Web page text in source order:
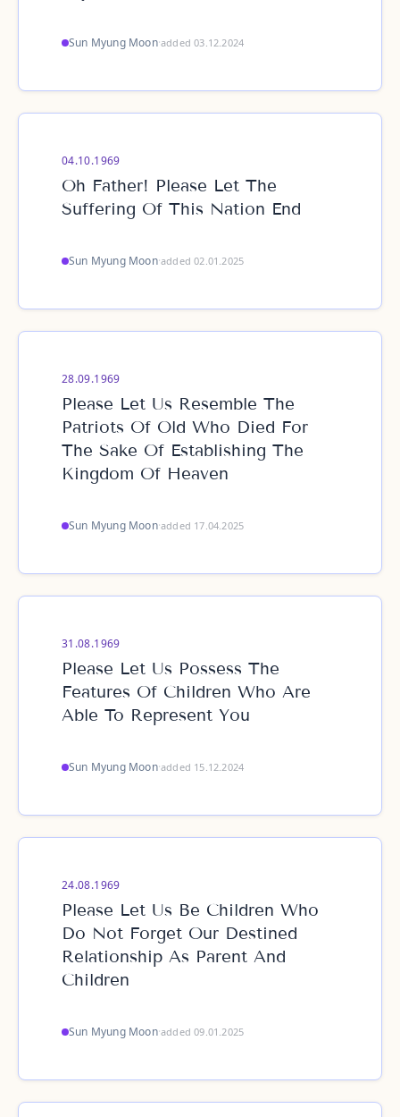
Sun Myung Moon·added 03.12.2024
04.10.1969
Oh Father! Please Let The
Suffering Of This Nation End
Sun Myung Moon·added 02.01.2025
28.09.1969
Please Let Us Resemble The
Patriots Of Old Who Died For
The Sake Of Establishing The
Kingdom Of Heaven
Sun Myung Moon·added 17.04.2025
31.08.1969
Please Let Us Possess The
Features Of Children Who Are
Able To Represent You
Sun Myung Moon·added 15.12.2024
24.08.1969
Please Let Us Be Children Who
Do Not Forget Our Destined
Relationship As Parent And
Children
Sun Myung Moon·added 09.01.2025